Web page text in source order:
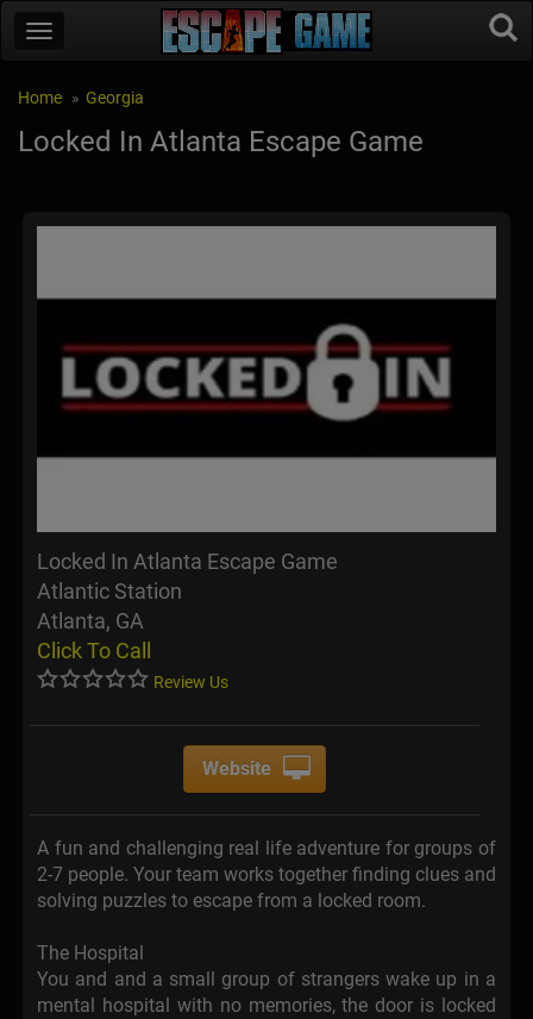
Home Georgia
Locked In Atlanta Escape Game
Locked In Atlanta Escape Game
Atlantic Station
Atlanta, GA
Click To Call
Review Us
Website
A fun and challenging real life adventure for groups of
2-7 people. Your team works together finding clues and
solving puzzles to escape from a locked room.
The Hospital
You and and a small group of strangers wake up in a
mental hospital with no memories, the door is locked